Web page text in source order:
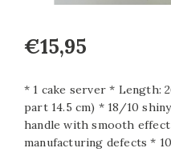
€15,95
* 1 cake server * Length:
part 14.5 cm) * 18/10
handle with smooth
manufacturing defects *